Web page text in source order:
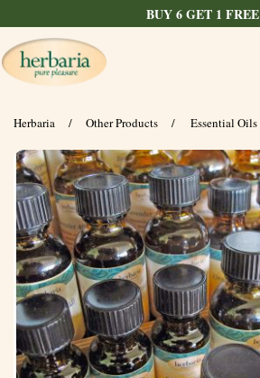
BUY 6 GET 1 FREE
Herbaria / Other Products / Essential Oils